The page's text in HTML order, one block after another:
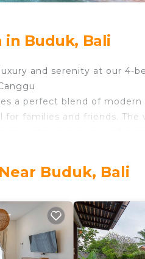
in Buduk, Bali
and serenity at our 4-
a perfect blend of
for families and friends.
moments in a truly
areas. Guests can enjoy
of popular attractions,
the comforts of modern
Buduk, Bali